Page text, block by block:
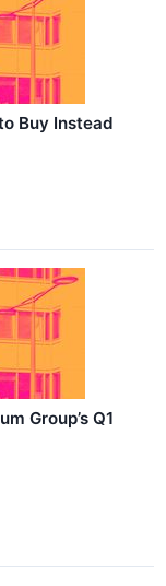
Buy Instead
Group’s Q1